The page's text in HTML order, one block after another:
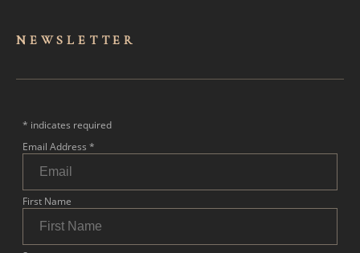
NEWSLET TER